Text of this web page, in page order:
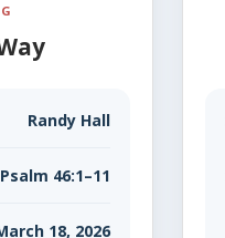
Randy Hall
Psalm 46:1–11
18, 2026